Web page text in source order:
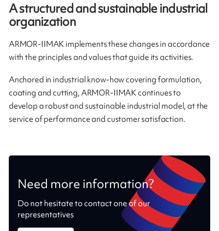
A structured and sustainable industrial
organization
ARMOR-IIMAK implements these changes in accordance
with the principles and values that guide its activities.
Anchored in industrial know-how covering formulation,
coating and cutting, ARMOR-IIMAK continues to
develop a robust and sustainable industrial model, at the
service of performance and customer satisfaction.
Need more information?
Do not hesitate to contact one of our
representatives